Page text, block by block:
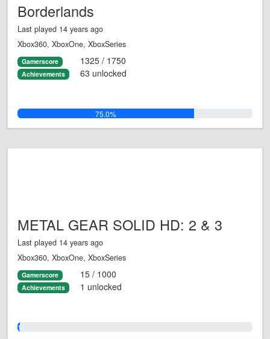
Borderlands
Last played 14 years ago
Xbox360, XboxOne, XboxSeries
Gamerscore 1325 / 1750
Achievements 63 unlocked
75.0%
METAL GEAR SOLID HD: 2 & 3
Last played 14 years ago
Xbox360, XboxOne, XboxSeries
Gamerscore 15 / 1000
Achievements 1 unlocked
1.0%